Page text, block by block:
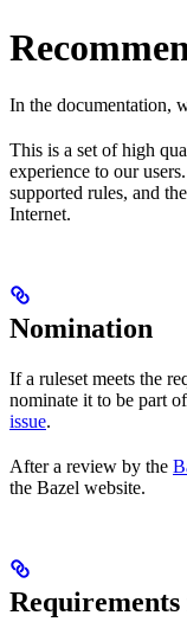
In the documentation,
This is a set of high
experience to our
supported rules, and
Internet.
Nomination
If a ruleset meets the
nominate it to be part
issue.
After a review by the
the Bazel website.